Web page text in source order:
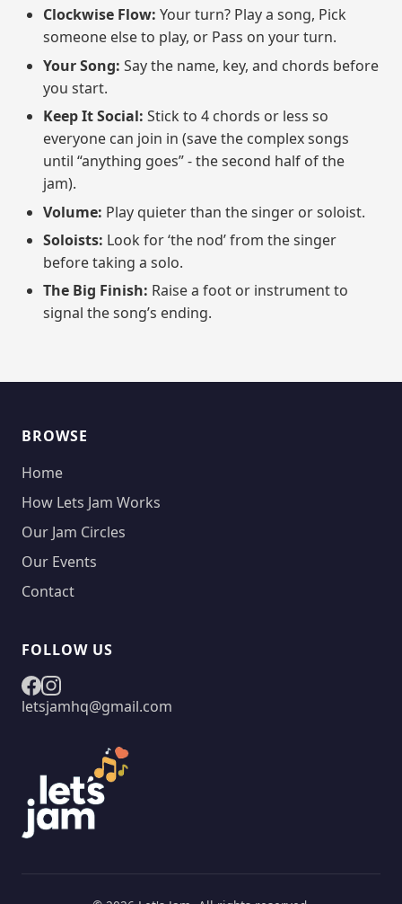
Clockwise Flow: Your turn? Play a song, Pick
someone else to play, or Pass on your turn.
Your Song: Say the name, key, and chords before
you start.
Keep It Social: Stick to 4 chords or less so
everyone can join in (save the complex songs
until “anything goes” - the second half of the
jam).
Volume: Play quieter than the singer or soloist.
Soloists: Look for ‘the nod’ from the singer
before taking a solo.
The Big Finish: Raise a foot or instrument to
signal the song’s ending.
BROWSE
Home
How Lets Jam Works
Our Jam Circles
Our Events
Contact
FOLLOW US
letsjamhq@gmail.com